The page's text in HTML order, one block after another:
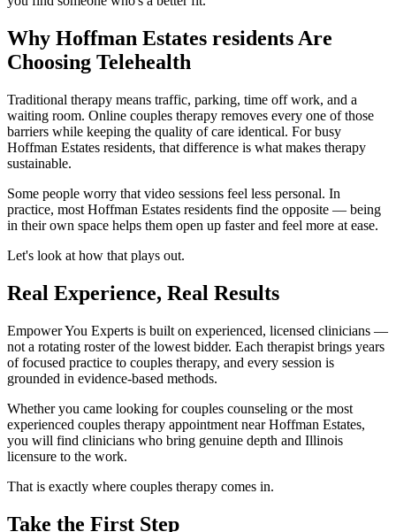
Why Hoffman Estates residents Are
Choosing Telehealth
Traditional therapy means traffic, parking, time off work, and a
waiting room. Online couples therapy removes every one of those
barriers while keeping the quality of care identical. For busy
Hoffman Estates residents, that difference is what makes therapy
sustainable.
Some people worry that video sessions feel less personal. In
practice, most Hoffman Estates residents find the opposite — being
in their own space helps them open up faster and feel more at ease.
Let's look at how that plays out.
Real Experience, Real Results
Empower You Experts is built on experienced, licensed clinicians —
not a rotating roster of the lowest bidder. Each therapist brings years
of focused practice to couples therapy, and every session is
grounded in evidence-based methods.
Whether you came looking for couples counseling or the most
experienced couples therapy appointment near Hoffman Estates,
you will find clinicians who bring genuine depth and Illinois
licensure to the work.
That is exactly where couples therapy comes in.
Take the First Step